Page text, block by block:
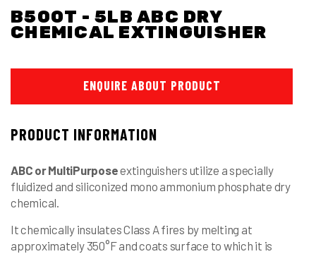
B500T - 5LB ABC DRY
CHEMICAL EXTINGUISHER
ENQUIRE ABOUT PRODUCT
PRODUCT INFORMATION
ABC orMultiPurposeextinguishers utilize a specially
fluidized and siliconized mono ammonium phosphate dry
chemical.
It chemically insulates Class A fires by melting at
approximately 350°F and coats surface to which it is